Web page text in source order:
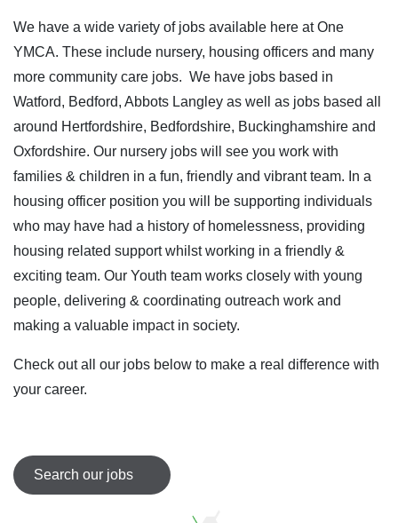
We have a wide variety of jobs available here at One
YMCA. These include nursery, housing officers and many
more community care jobs. We have jobs based in
Watford, Bedford, Abbots Langley as well as jobs based all
around Hertfordshire, Bedfordshire, Buckinghamshire and
Oxfordshire. Our nursery jobs will see you work with
families & children in a fun, friendly and vibrant team. In a
housing officer position you will be supporting individuals
who may have had a history of homelessness, providing
housing related support whilst working in a friendly &
exciting team. Our Youth team works closely with young
people, delivering & coordinating outreach work and
making a valuable impact in society.
Check out all our jobs below to make a real difference with
your career.
Search our jobs